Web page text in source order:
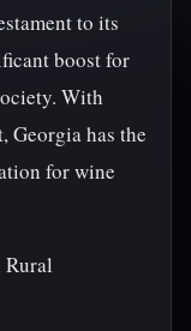
to its
boost for
With
Georgia has the
for wine